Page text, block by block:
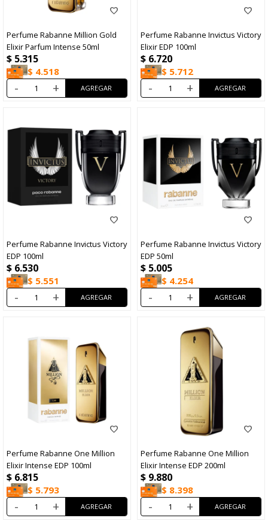
Perfume Rabanne Million Gold
Elixir Parfum Intense 50ml
$ 5.315
$ 4.518
- +
Perfume Rabanne Invictus Victory
Elixir EDP 100ml
$ 6.720
$ 5.712
- +
Perfume Rabanne Invictus Victory
EDP 100ml
$ 6.530
$ 5.551
- +
Perfume Rabanne Invictus Victory
EDP 50ml
$ 5.005
$ 4.254
- +
Perfume Rabanne One Million
Elixir Intense EDP 100ml
$ 6.815
$ 5.793
- +
Perfume Rabanne One Million
Elixir Intense EDP 200ml
$ 9.880
$ 8.398
- +